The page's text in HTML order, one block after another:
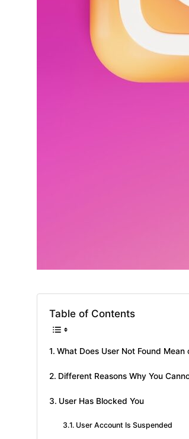
Table of Contents
What Does User Not Found Mean
Different Reasons Why You
User Has Blocked You
User Account Is Suspended